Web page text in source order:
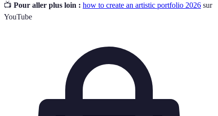
📺 Pour aller plus loin : how to create an artistic portfolio 2026 sur
YouTube